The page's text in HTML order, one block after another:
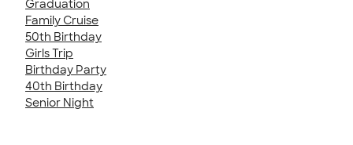
Graduation
Family Cruise
50th Birthday
Girls Trip
Birthday Party
40th Birthday
Senior Night